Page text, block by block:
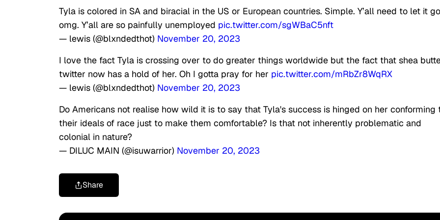
Tyla is colored in SA and biracial in the US or European countries. Simple. Y’all need to let it go
omg. Y’all are so painfully unemployed pic.twitter.com/sgWBaC5nft
— lewis (@blxndedthot) November 20, 2023
I love the fact Tyla is crossing over to do greater things worldwide but the fact that shea
twitter now has a hold of her. Oh I gotta pray for her pic.twitter.com/mRbZr8WqRX
— lewis (@blxndedthot) November 20, 2023
Do Americans not realise how wild it is to say that Tyla's success is hinged on her conforming
their ideals of race just to make them comfortable? Is that not inherently problematic and
colonial in nature?
— DILUC MAIN (@isuwarrior) November 20, 2023
Share